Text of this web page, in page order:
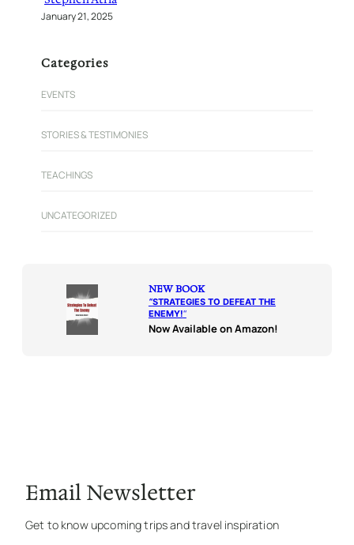
January 21, 2025
Categories
EVENTS
STORIES & TESTIMONIES
TEACHINGS
UNCATEGORIZED
NEW BOOK
“STRATEGIES TO DEFEAT THE
ENEMY!“
Now Available on Amazon!
Email Newsletter
Get to know upcoming trips and travel inspiration